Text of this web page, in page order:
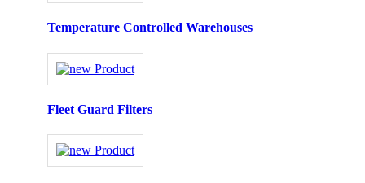
Temperature Controlled Warehouses
Fleet Guard Filters